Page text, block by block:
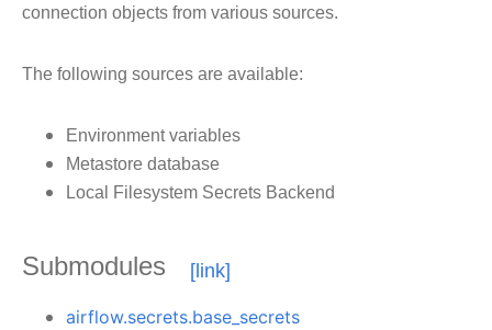
connection objects from various sources.
The following sources are available:
Environment variables
Metastore database
Local Filesystem Secrets Backend
Submodules
airflow.secrets.base_secrets